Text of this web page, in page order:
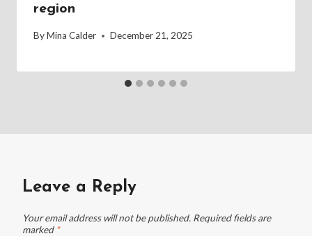
region
ByMina Calder December 21, 2025
Leave a Reply
Your email address will not be published. Required fields are
marked *